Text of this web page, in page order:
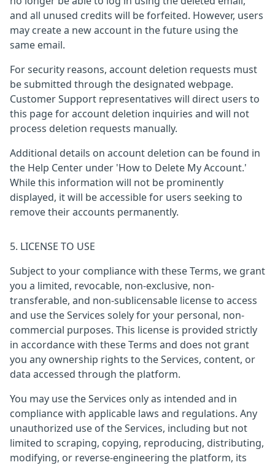
and all unused credits will be forfeited. However, users
may create a new account in the future using the
same email.
For security reasons, account deletion requests must
be submitted through the designated webpage.
Customer Support representatives will direct users to
this page for account deletion inquiries and will not
process deletion requests manually.
Additional details on account deletion can be found in
the Help Center under 'How to Delete My Account.'
While this information will not be prominently
displayed, it will be accessible for users seeking to
remove their accounts permanently.
5. LICENSE TO USE
Subject to your compliance with these Terms, we grant
you a limited, revocable, non-exclusive, non-
transferable, and non-sublicensable license to access
and use the Services solely for your personal, non-
commercial purposes. This license is provided strictly
in accordance with these Terms and does not grant
you any ownership rights to the Services, content, or
data accessed through the platform.
You may use the Services only as intended and in
compliance with applicable laws and regulations. Any
unauthorized use of the Services, including but not
limited to scraping, copying, reproducing, distributing,
modifying, or reverse-engineering the platform, its